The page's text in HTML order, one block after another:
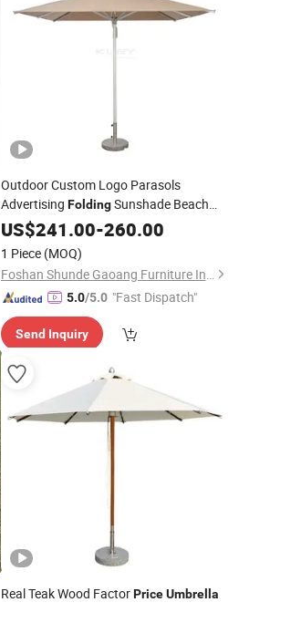
Outdoor Custom Logo Parasols
Advertising FoldingSunshade Beach
Patio Large GardenUmbrella
US$241.00-260.00
1 Piece (MOQ)
Foshan Shunde Gaoang Furniture Industry Co., Ltd.
5.0/5.0 "Fast Dispatch"
Send Inquiry
Real Teak Wood FactorPrice Umbrella